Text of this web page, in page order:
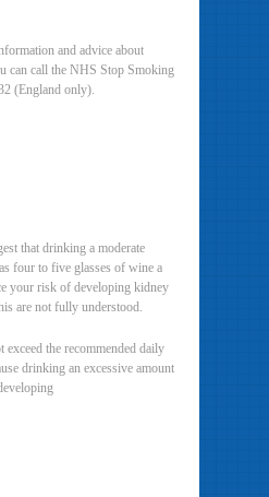
and advice about
can call the NHS Stop Smoking
(England only).
that drinking a moderate
four to five glasses of wine a
your risk of developing kidney
are not fully understood.
the recommended daily
drinking an excessive amount